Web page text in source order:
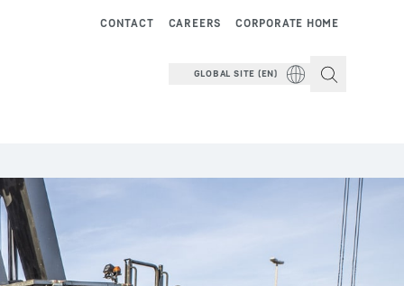
CORPORATE HOME
CAREERS
CONTACT
GLOBAL SITE (EN)